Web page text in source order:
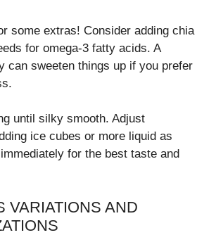
some extras! Consider adding chia
for omega-3 fatty acids. A
can sweeten things up if you prefer
until silky smooth. Adjust
ice cubes or more liquid as
for the best taste and
VARIATIONS AND